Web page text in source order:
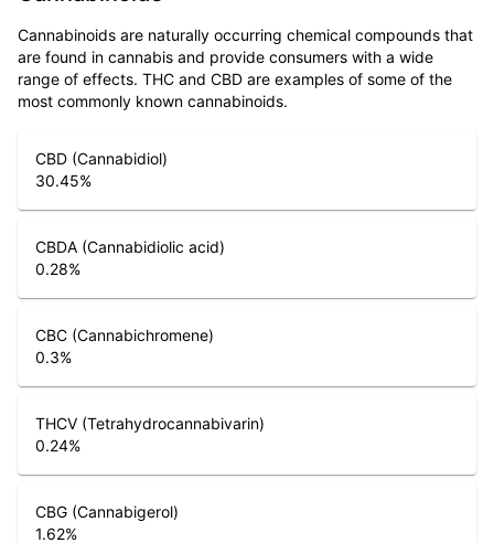
Cannabinoids are naturally occurring chemical compounds that
are found in cannabis and provide consumers with a wide
range of effects. THC and CBD are examples of some of the
most commonly known cannabinoids.
CBD (Cannabidiol)
30.45%
CBDA (Cannabidiolic acid)
0.28%
CBC (Cannabichromene)
0.3%
THCV (Tetrahydrocannabivarin)
0.24%
CBG (Cannabigerol)
1.62%